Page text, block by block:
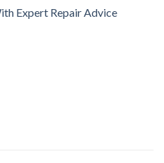
Expert Repair Advice